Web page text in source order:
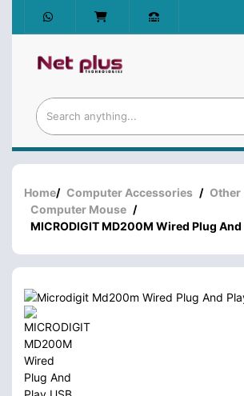
Home/ Computer Accessories / Other
Computer Mouse /
MICRODIGIT MD200M Wired Plug And